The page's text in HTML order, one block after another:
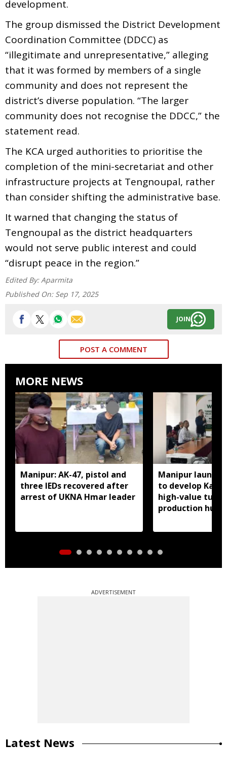
development.
The group dismissed the District Development
Coordination Committee (DDCC) as
“illegitimate and unrepresentative,” alleging
that it was formed by members of a single
community and does not represent the
district’s diverse population. “The larger
community does not recognise the DDCC,” the
statement read.
The KCA urged authorities to prioritise the
completion of the mini-secretariat and other
infrastructure projects at Tengnoupal, rather
than consider shifting the administrative base.
It warned that changing the status of
Tengnoupal as the district headquarters
would not serve public interest and could
“disrupt peace in the region.”
Edited By: Aparmita
Published On: Sep 17, 2025
JOIN
POST A COMMENT
MORE NEWS
Manipur: AK-47, pistol and
three IEDs recovered after
arrest of UKNA Hmar leader
Manipur
to develop
high-value
production hub
ADVERTISEMENT
Latest News